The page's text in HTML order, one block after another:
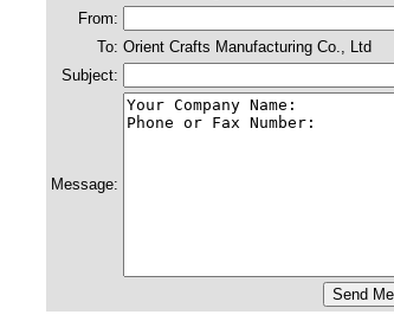
From:
To: Orient Crafts Manufacturing Co., Ltd
Subject:
Message: